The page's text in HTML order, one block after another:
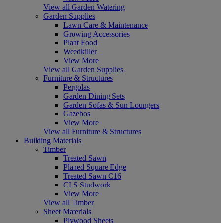
View all Garden Watering
Garden Supplies
Lawn Care & Maintenance
Growing Accessories
Plant Food
Weedkiller
View More
View all Garden Supplies
Furniture & Structures
Pergolas
Garden Dining Sets
Garden Sofas & Sun Loungers
Gazebos
View More
View all Furniture & Structures
Building Materials
Timber
Treated Sawn
Planed Square Edge
Treated Sawn C16
CLS Studwork
View More
View all Timber
Sheet Materials
Plywood Sheets